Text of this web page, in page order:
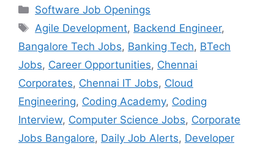
Categories
Software Job Openings
Tags
Agile Development, Backend Engineer,
Bangalore Tech Jobs, Banking Tech, BTech
Jobs, Career Opportunities, Chennai
Corporates, Chennai IT Jobs, Cloud
Engineering, Coding Academy, Coding
Interview, Computer Science Jobs, Corporate
Jobs Bangalore, Daily Job Alerts, Developer